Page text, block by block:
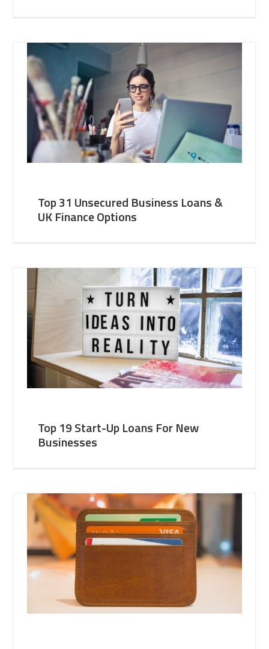
Top 31 Unsecured Business Loans &
UK Finance Options
Top 19 Start-Up Loans For New
Businesses